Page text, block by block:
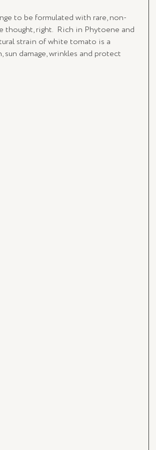
to be formulated with rare, non-
right.  Rich in Phytoene and
strain of white tomato is a
damage, wrinkles and protect